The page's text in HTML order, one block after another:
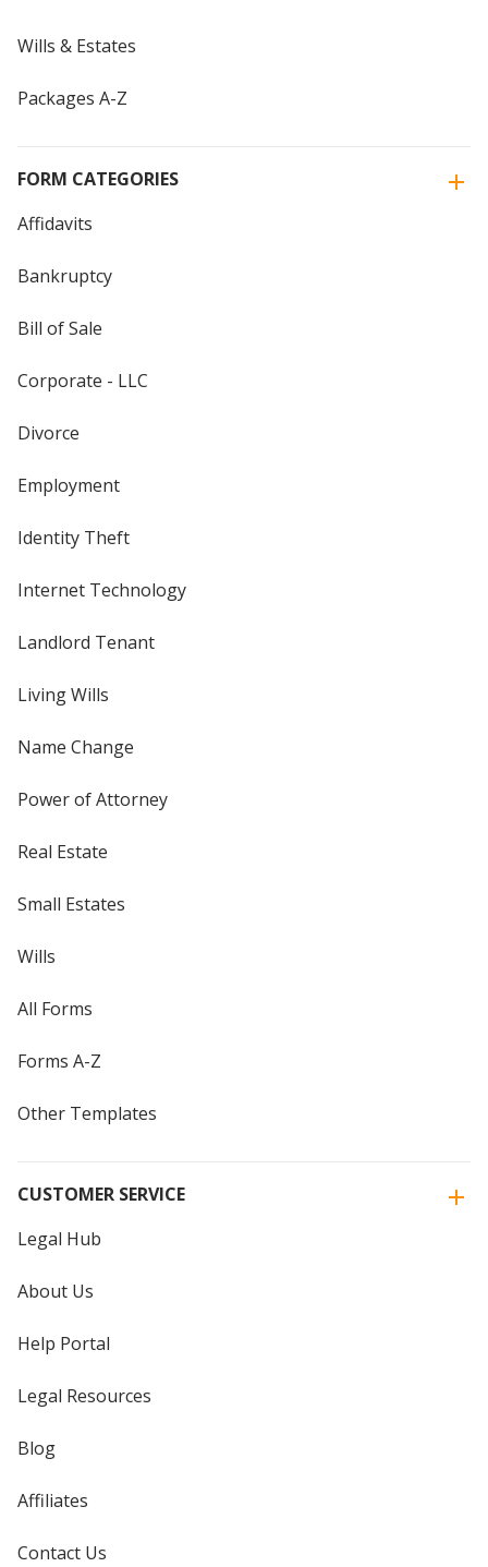
Wills & Estates
Packages A-Z
FORM CATEGORIES
Affidavits
Bankruptcy
Bill of Sale
Corporate - LLC
Divorce
Employment
Identity Theft
Internet Technology
Landlord Tenant
Living Wills
Name Change
Power of Attorney
Real Estate
Small Estates
Wills
All Forms
Forms A-Z
Other Templates
CUSTOMER SERVICE
Legal Hub
About Us
Help Portal
Legal Resources
Blog
Affiliates
Contact Us